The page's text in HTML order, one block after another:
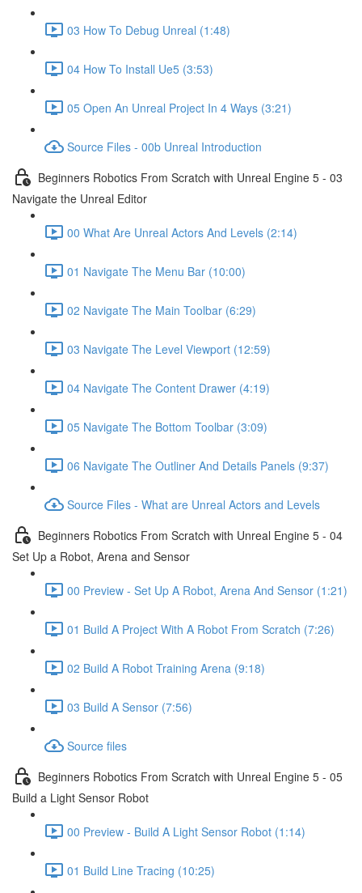
03 How To Debug Unreal (1:48)
04 How To Install Ue5 (3:53)
05 Open An Unreal Project In 4 Ways (3:21)
Source Files - 00b Unreal Introduction
Beginners Robotics From Scratch with Unreal Engine 5 - 03
Navigate the Unreal Editor
00 What Are Unreal Actors And Levels (2:14)
01 Navigate The Menu Bar (10:00)
02 Navigate The Main Toolbar (6:29)
03 Navigate The Level Viewport (12:59)
04 Navigate The Content Drawer (4:19)
05 Navigate The Bottom Toolbar (3:09)
06 Navigate The Outliner And Details Panels (9:37)
Source Files - What are Unreal Actors and Levels
Beginners Robotics From Scratch with Unreal Engine 5 - 04
Set Up a Robot, Arena and Sensor
00 Preview - Set Up A Robot, Arena And Sensor (1:21)
01 Build A Project With A Robot From Scratch (7:26)
02 Build A Robot Training Arena (9:18)
03 Build A Sensor (7:56)
Source files
Beginners Robotics From Scratch with Unreal Engine 5 - 05
Build a Light Sensor Robot
00 Preview - Build A Light Sensor Robot (1:14)
01 Build Line Tracing (10:25)